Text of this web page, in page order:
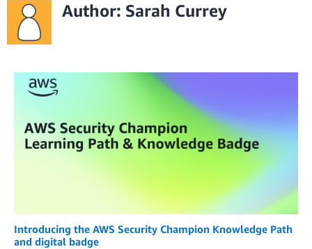
Author: Sarah Currey
Introducing the AWS Security Champion Knowledge Path
and digital badge